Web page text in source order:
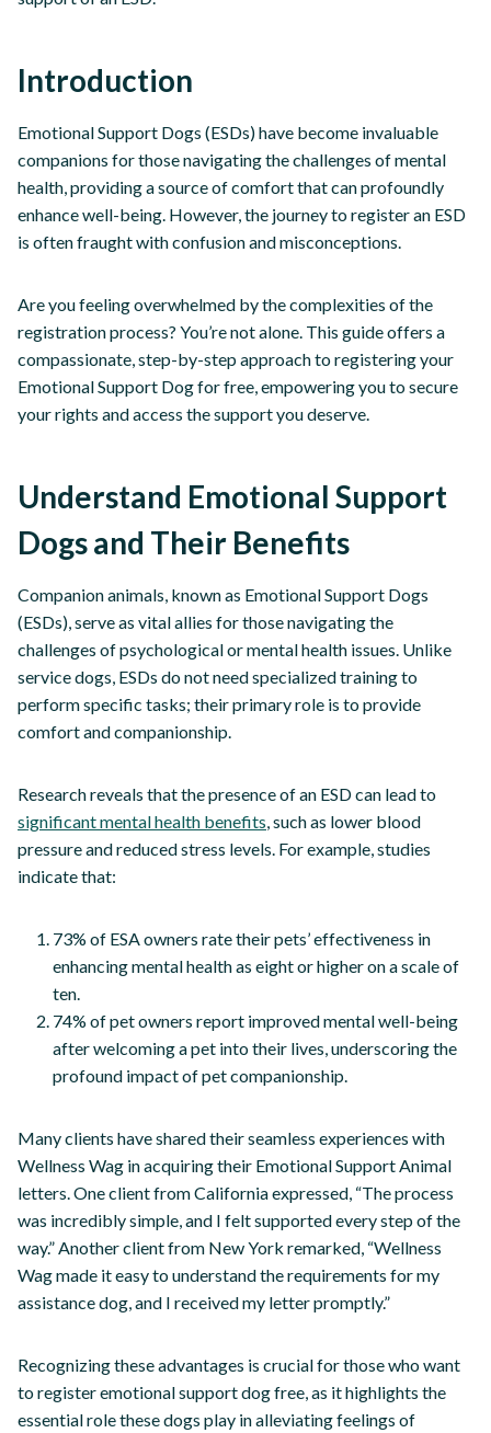
Introduction
Emotional Support Dogs (ESDs) have become invaluable
companions for those navigating the challenges of mental
health, providing a source of comfort that can profoundly
enhance well-being. However, the journey to register an ESD
is often fraught with confusion and misconceptions.
Are you feeling overwhelmed by the complexities of the
registration process? You’re not alone. This guide offers a
compassionate, step-by-step approach to registering your
Emotional Support Dog for free, empowering you to secure
your rights and access the support you deserve.
Understand Emotional Support
Dogs and Their Benefits
Companion animals, known as Emotional Support Dogs
(ESDs), serve as vital allies for those navigating the
challenges of psychological or mental health issues. Unlike
service dogs, ESDs do not need specialized training to
perform specific tasks; their primary role is to provide
comfort and companionship.
Research reveals that the presence of an ESD can lead to
significant mental health benefits, such as lower blood
pressure and reduced stress levels. For example, studies
indicate that:
73% of ESA owners rate their pets’ effectiveness in
enhancing mental health as eight or higher on a scale of
ten.
74% of pet owners report improved mental well-being
after welcoming a pet into their lives, underscoring the
profound impact of pet companionship.
Many clients have shared their seamless experiences with
Wellness Wag in acquiring their Emotional Support Animal
letters. One client from California expressed, “The process
was incredibly simple, and I felt supported every step of the
way.” Another client from New York remarked, “Wellness
Wag made it easy to understand the requirements for my
assistance dog, and I received my letter promptly.”
Recognizing these advantages is crucial for those who want
to register emotional support dog free, as it highlights the
essential role these dogs play in alleviating feelings of